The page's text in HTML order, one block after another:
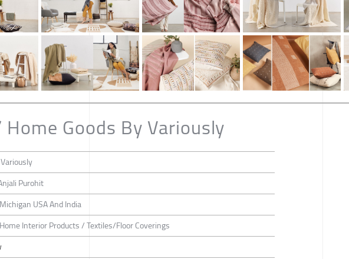
Goods By Variously
Purohit
Michigan USA And India
Interior Products / Textiles/Floor Coverings